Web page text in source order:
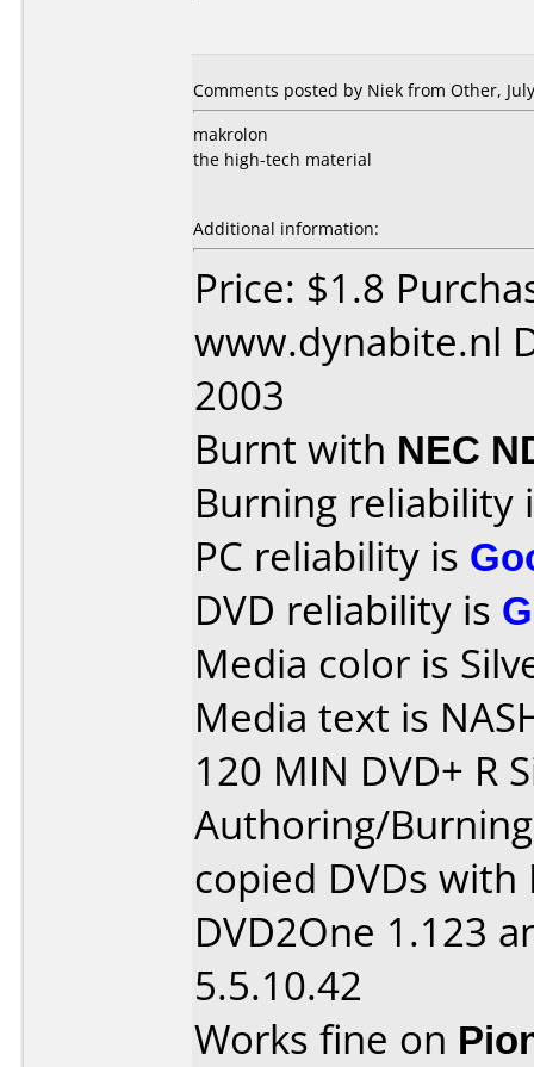
Comments posted by Niek from Other,
makrolon
the high-tech material
Additional information:
Price: $1.8
www.dynabite.nl
2003
Burnt with NEC
Burning reliability
PC reliability is
DVD reliability is
Media color is
Media text is
120 MIN DVD+ R
Authoring/
copied DVDs with
DVD2One 1.123
5.5.10.42
Works fine on